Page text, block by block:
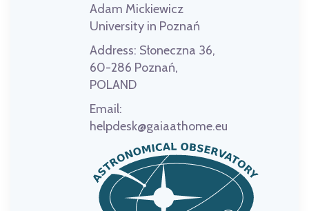
Adam Mickiewicz
University in Poznań
Address: Słoneczna 36,
60-286 Poznań,
POLAND
Email:
helpdesk@gaiaathome.eu